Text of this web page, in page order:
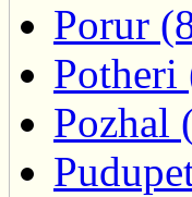
Porur
Potheri
Pozhal